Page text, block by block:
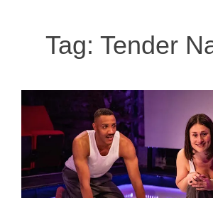
Tag: Tender